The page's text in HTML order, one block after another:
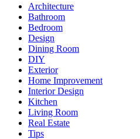
Architecture
Bathroom
Bedroom
Design
Dining Room
DIY
Exterior
Home Improvement
Interior Design
Kitchen
Living Room
Real Estate
Tips